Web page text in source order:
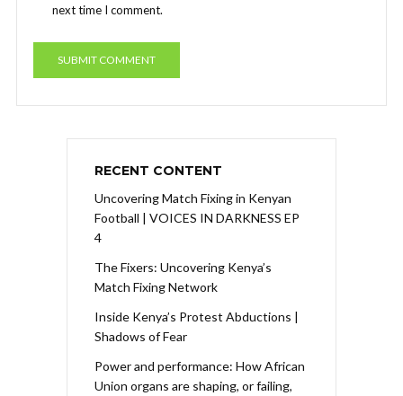
next time I comment.
RECENT CONTENT
Uncovering Match Fixing in Kenyan
Football | VOICES IN DARKNESS EP
4
The Fixers: Uncovering Kenya’s
Match Fixing Network
Inside Kenya’s Protest Abductions |
Shadows of Fear
Power and performance: How African
Union organs are shaping, or failing,